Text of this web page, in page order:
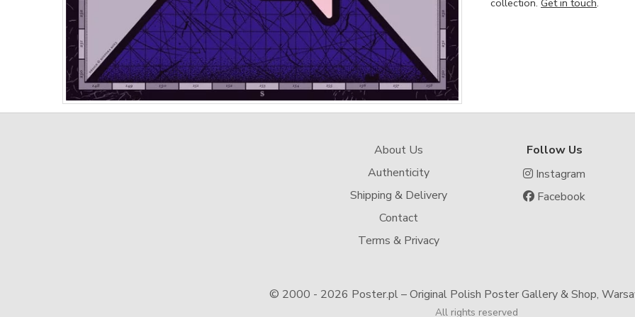
About Us
Authenticity
Shipping & Delivery
Contact
Terms & Privacy
Follow Us
Instagram
Facebook
© 2000 - 2026 Poster.pl – Original Polish Poster Gallery & Shop,
All rights reserved